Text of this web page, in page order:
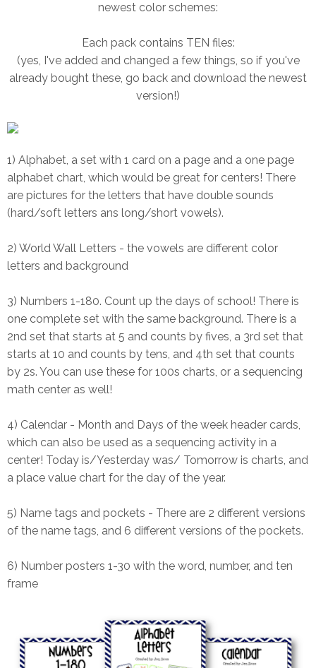
newest color schemes:
Each pack contains TEN files:
(yes, I've added and changed a few things, so if you've
already bought these, go back and download the newest
version!)
1) Alphabet, a set with 1 card on a page and a one page
alphabet chart, which would be great for centers! There
are pictures for the letters that have double sounds
(hard/soft letters ans long/short vowels).
2) World Wall Letters - the vowels are different color
letters and background
3) Numbers 1-180. Count up the days of school! There is
one complete set with the same background. There is a
2nd set that starts at 5 and counts by fives, a 3rd set that
starts at 10 and counts by tens, and 4th set that counts
by 2s. You can use these for 100s charts, or a sequencing
math center as well!
4) Calendar - Month and Days of the week header cards,
which can also be used as a sequencing activity in a
center! Today is/Yesterday was/ Tomorrow is charts, and
a place value chart for the day of the year.
5) Name tags and pockets - There are 2 different versions
of the name tags, and 6 different versions of the pockets.
6) Number posters 1-30 with the word, number, and ten
frame